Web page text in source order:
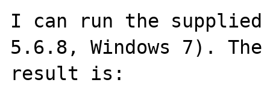
I can run the
5.6.8, Windows 7). The
result is: